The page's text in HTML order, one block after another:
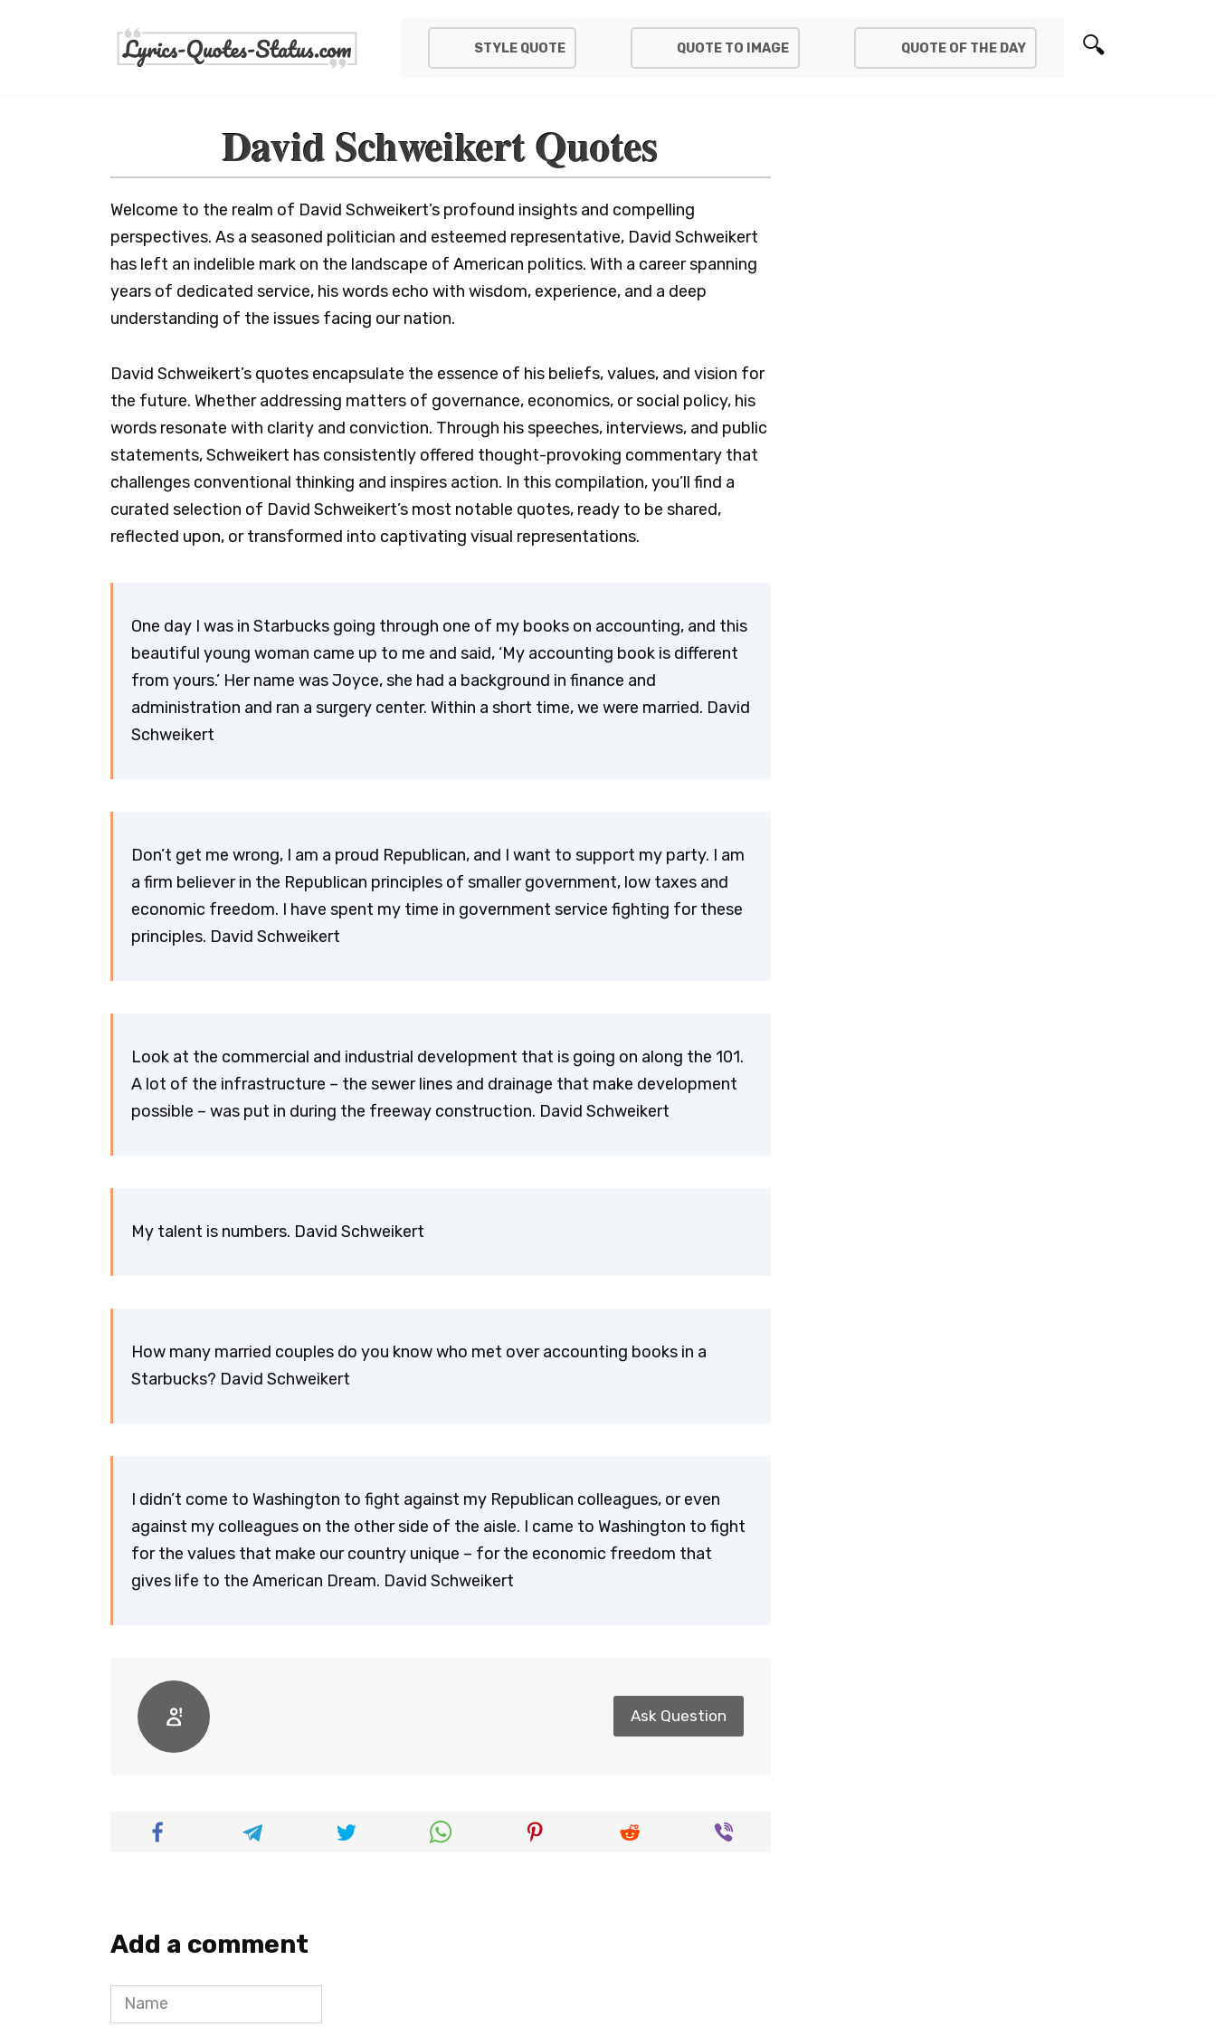
STYLE QUOTE QUOTE TO IMAGE QUOTE OF THE DAY
David Schweikert Quotes
Welcome to the realm of David Schweikert’s profound insights and compelling
perspectives. As a seasoned politician and esteemed representative, David Schweikert
has left an indelible mark on the landscape of American politics. With a career spanning
years of dedicated service, his words echo with wisdom, experience, and a deep
understanding of the issues facing our nation.
David Schweikert’s quotes encapsulate the essence of his beliefs, values, and vision for
the future. Whether addressing matters of governance, economics, or social policy, his
words resonate with clarity and conviction. Through his speeches, interviews, and public
statements, Schweikert has consistently offered thought-provoking commentary that
challenges conventional thinking and inspires action. In this compilation, you’ll find a
curated selection of David Schweikert’s most notable quotes, ready to be shared,
reflected upon, or transformed into captivating visual representations.
One day I was in Starbucks going through one of my books on accounting, and this
beautiful young woman came up to me and said, ‘My accounting book is different
from yours.’ Her name was Joyce, she had a background in finance and
administration and ran a surgery center. Within a short time, we were married. David
Schweikert
Don’t get me wrong, I am a proud Republican, and I want to support my party. I am
a firm believer in the Republican principles of smaller government, low taxes and
economic freedom. I have spent my time in government service fighting for these
principles. David Schweikert
Look at the commercial and industrial development that is going on along the 101.
A lot of the infrastructure – the sewer lines and drainage that make development
possible – was put in during the freeway construction. David Schweikert
My talent is numbers. David Schweikert
How many married couples do you know who met over accounting books in a
Starbucks? David Schweikert
I didn’t come to Washington to fight against my Republican colleagues, or even
against my colleagues on the other side of the aisle. I came to Washington to fight
for the values that make our country unique – for the economic freedom that
gives life to the American Dream. David Schweikert
Ask Question
Add a comment
Name